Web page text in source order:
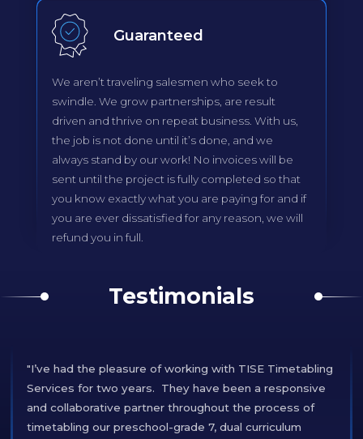
Guaranteed
We aren’t traveling salesmen who seek to
swindle. We grow partnerships, are result
driven and thrive on repeat business. With us,
the job is not done until it’s done, and we
always stand by our work! No invoices will be
sent until the project is fully completed so that
you know exactly what you are paying for and if
you are ever dissatisfied for any reason, we will
refund you in full.
Testimonials
"I’ve had the pleasure of working with TISE Timetabling
Services for two years. They have been a responsive
and collaborative partner throughout the process of
timetabling our preschool-grade 7, dual curriculum